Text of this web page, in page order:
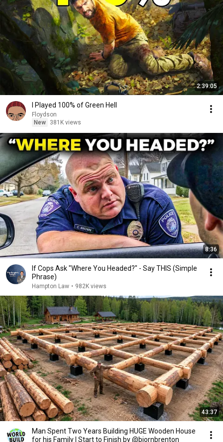
2:39:05
I Played 100% of Green Hell
Floydson
New
381K views
8:36
If Cops Ask "Where You Headed?" - Say THIS (Simple
Phrase)
Hampton Law • 982K views
43:37
Man Spent Two Years Building HUGE Wooden House
for his Family | Start to Finish by @bjornbrenton